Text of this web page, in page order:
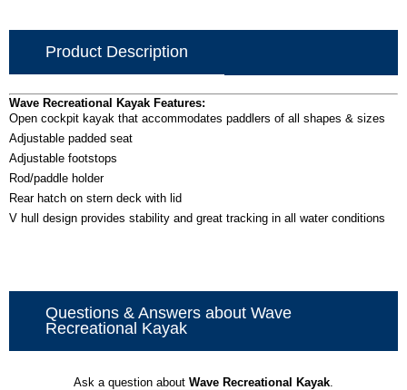
Product Description
Wave Recreational Kayak Features:
Open cockpit kayak that accommodates paddlers of all shapes & sizes
Adjustable padded seat
Adjustable footstops
Rod/paddle holder
Rear hatch on stern deck with lid
V hull design provides stability and great tracking in all water conditions
Questions & Answers about Wave
Recreational Kayak
Ask a question about Wave Recreational Kayak